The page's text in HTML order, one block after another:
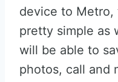
device to Metro,
pretty simple as
will be able to
photos, call and